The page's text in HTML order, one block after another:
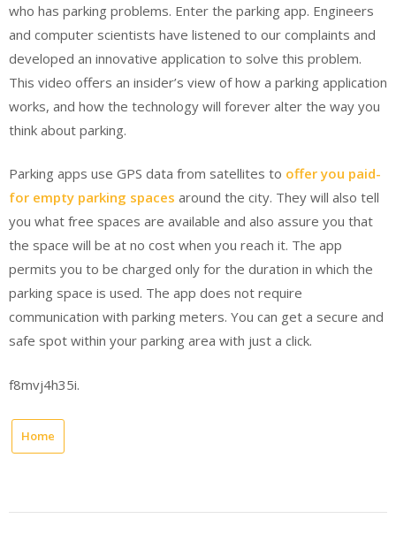
who has parking problems. Enter the parking app. Engineers
and computer scientists have listened to our complaints and
developed an innovative application to solve this problem.
This video offers an insider’s view of how a parking application
works, and how the technology will forever alter the way you
think about parking.
Parking apps use GPS data from satellites to offer you paid-
for empty parking spaces around the city. They will also tell
you what free spaces are available and also assure you that
the space will be at no cost when you reach it. The app
permits you to be charged only for the duration in which the
parking space is used. The app does not require
communication with parking meters. You can get a secure and
safe spot within your parking area with just a click.
f8mvj4h35i.
Home